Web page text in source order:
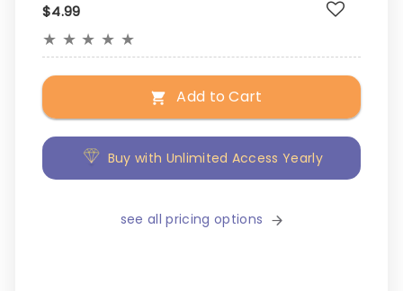
$4.99
★ ★ ★ ★ ★
Add to Cart
Buy with Unlimited Access Yearly
see all pricing options